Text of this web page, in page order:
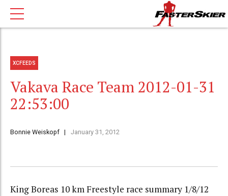
XCFEEDS
Vakava Race Team 2012-01-31
22:53:00
Bonnie Weiskopf January 31, 2012
King Boreas 10 km Freestyle race summary 1/8/12